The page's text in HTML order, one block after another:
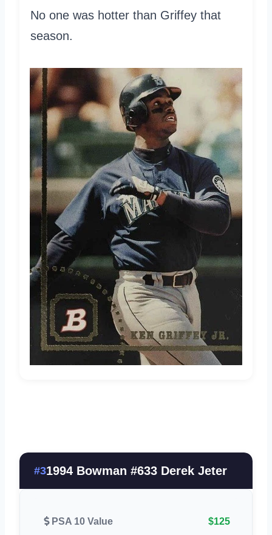
No one was hotter than Griffey that
season.
#31994 Bowman #633 Derek Jeter
PSA 10 Value $125